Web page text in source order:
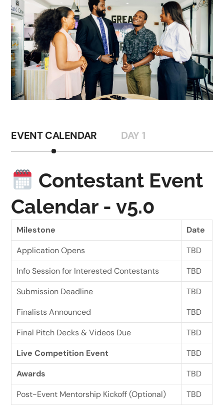
EVENT CALENDAR DAY 1
Contestant Event
Calendar - v5.0
Milestone
Date
Application Opens
TBD
Info Session for Interested Contestants
TBD
Submission Deadline
TBD
Finalists Announced
TBD
Final Pitch Decks & Videos Due
TBD
Live Competition Event
TBD
Awards
TBD
Post-Event Mentorship Kickoff (Optional)
TBD